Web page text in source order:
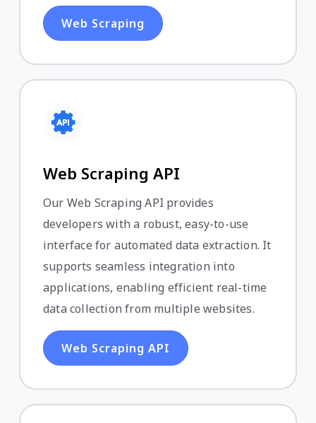
Web Scraping
Web Scraping API
Our Web Scraping API provides
developers with a robust, easy-to-use
interface for automated data extraction. It
supports seamless integration into
applications, enabling efficient real-time
data collection from multiple websites.
Web Scraping API